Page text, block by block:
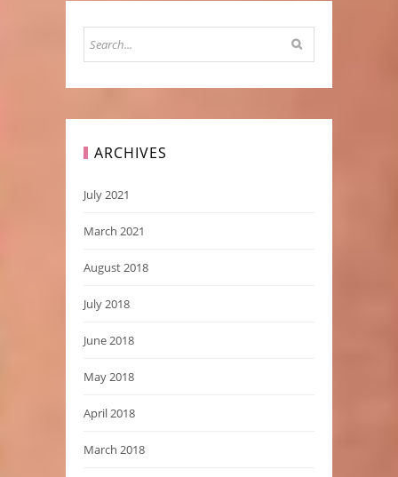
ARCHIVES
July 2021
March 2021
August 2018
July 2018
June 2018
May 2018
April 2018
March 2018